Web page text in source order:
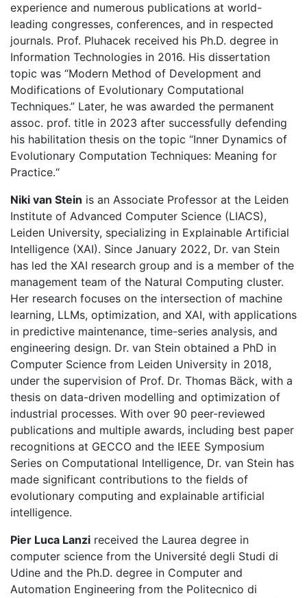
experience and numerous publications at world-
leading congresses, conferences, and in respected
journals. Prof. Pluhacek received his Ph.D. degree in
Information Technologies in 2016. His dissertation
topic was “Modern Method of Development and
Modifications of Evolutionary Computational
Techniques.” Later, he was awarded the permanent
assoc. prof. title in 2023 after successfully defending
his habilitation thesis on the topic “Inner Dynamics of
Evolutionary Computation Techniques: Meaning for
Practice.“
Niki van Stein is an Associate Professor at the Leiden
Institute of Advanced Computer Science (LIACS),
Leiden University, specializing in Explainable Artificial
Intelligence (XAI). Since January 2022, Dr. van Stein
has led the XAI research group and is a member of the
management team of the Natural Computing cluster.
Her research focuses on the intersection of machine
learning, LLMs, optimization, and XAI, with applications
in predictive maintenance, time-series analysis, and
engineering design. Dr. van Stein obtained a PhD in
Computer Science from Leiden University in 2018,
under the supervision of Prof. Dr. Thomas Bäck, with a
thesis on data-driven modelling and optimization of
industrial processes. With over 90 peer-reviewed
publications and multiple awards, including best paper
recognitions at GECCO and the IEEE Symposium
Series on Computational Intelligence, Dr. van Stein has
made significant contributions to the fields of
evolutionary computing and explainable artificial
intelligence.
Pier Luca Lanzi received the Laurea degree in
computer science from the Université degli Studi di
Udine and the Ph.D. degree in Computer and
Automation Engineering from the Politecnico di